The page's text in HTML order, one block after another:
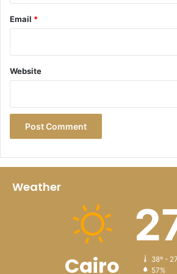
family-friendly pools
juice bar
and kids’ treatments
Tennis courts, bike rentals,
and water sports
activities
Free Wi-Fi and parking
Free breakfast (for those in the
Email *
Website
Weather
Cairo
38º -
57%